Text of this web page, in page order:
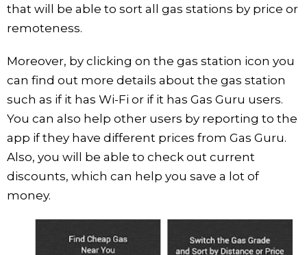
that will be able to sort all gas stations by price or
remoteness.
Moreover, by clicking on the gas station icon you
can find out more details about the gas station
such as if it has Wi-Fi or if it has Gas Guru users.
You can also help other users by reporting to the
app if they have different prices from Gas Guru.
Also, you will be able to check out current
discounts, which can help you save a lot of
money.